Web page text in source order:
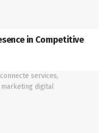
in Competitive